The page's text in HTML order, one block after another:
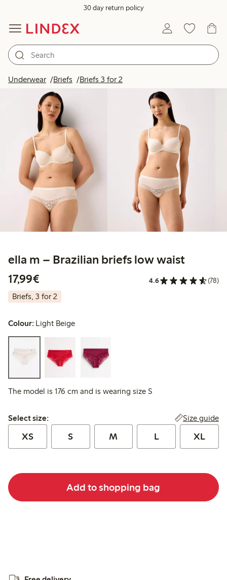
30 day return policy
Underwear Briefs Briefs 3 for 2
ella m – Brazilian briefs low waist
17,99€
4.6 (78)
Briefs, 3 for 2
Colour: Light Beige
The model is 176 cm and is wearing size S
Select size:
Select size: Size guide
XS S M L XL
Add to shopping bag